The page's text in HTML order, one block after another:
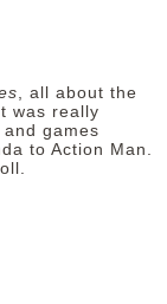
, all about the
was really
games
to Action Man.